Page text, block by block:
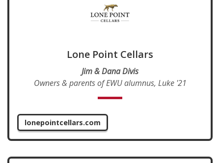
Lone Point Cellars
Jim & Dana Divis
Owners & parents of EWU alumnus, Luke '21
lonepointcellars.com